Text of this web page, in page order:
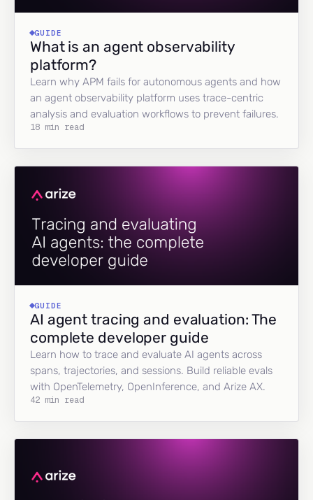
GUIDE
What is an agent observability
platform?
Learn why APM fails for autonomous agents and how
an agent observability platform uses trace-centric
analysis and evaluation workflows to prevent failures.
18 min read
GUIDE
AI agent tracing and evaluation: The
complete developer guide
Learn how to trace and evaluate AI agents across
spans, trajectories, and sessions. Build reliable evals
with OpenTelemetry, OpenInference, and Arize AX.
42 min read